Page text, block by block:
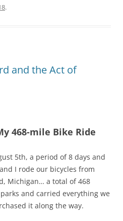
.
and the Act of
468-mile Bike Ride
5th, a period of 8 days and
I rode our bicycles from
Michigan… a total of 468
and carried everything we
it along the way.